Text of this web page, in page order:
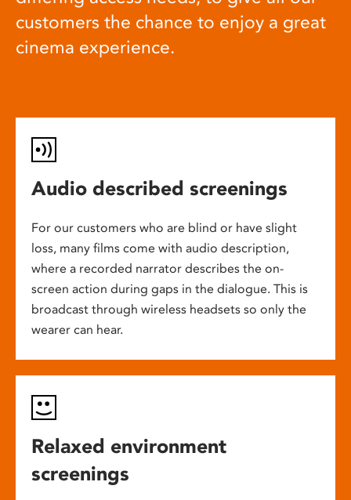
customers the chance to enjoy a great
cinema experience.
Audio described screenings
For our customers who are blind or have slight
loss, many films come with audio description,
where a recorded narrator describes the on-
screen action during gaps in the dialogue. This is
broadcast through wireless headsets so only the
wearer can hear.
Relaxed environment
screenings